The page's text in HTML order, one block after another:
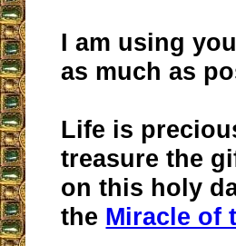
I am using
as much as
Life is
treasure the
on this holy
the Miracle of